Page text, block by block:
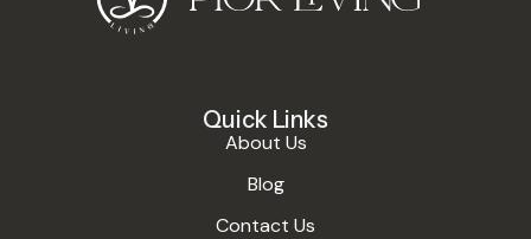
Quick Links
About Us
Blog
Contact Us